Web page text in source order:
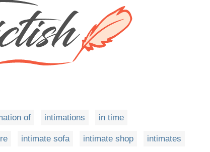
of intimations in time
intimate sofa intimate shop intimates